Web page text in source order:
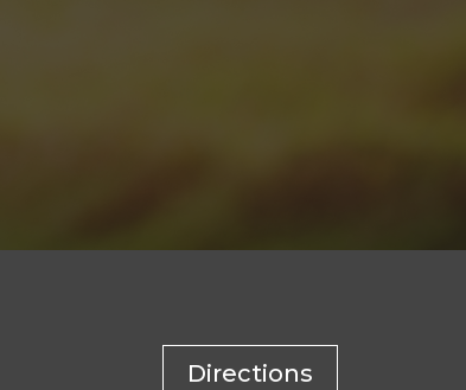
Directions